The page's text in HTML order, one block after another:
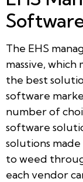
The EHS
massive,
the best
software
number of
software
solutions
to weed
each vendor